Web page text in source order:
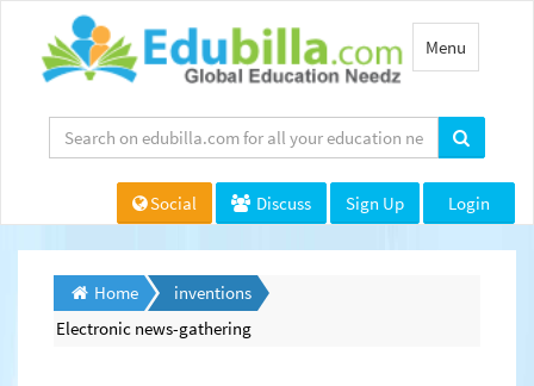
Toggle
navigation
Menu
Social Discuss Sign Up Login
Home
inventions
Electronic news-gathering